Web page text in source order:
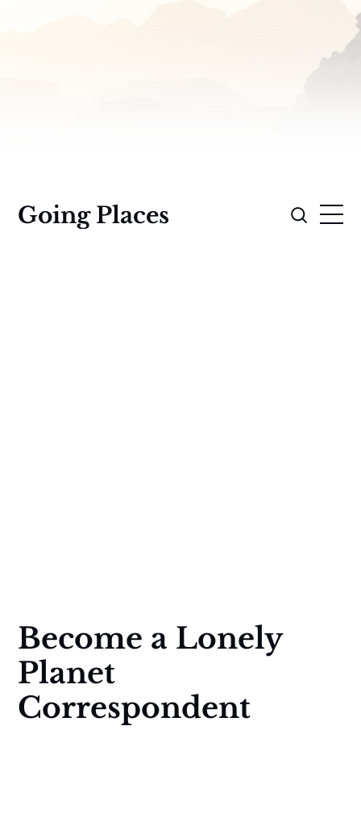
Going Places
Become a Lonely
Planet
Correspondent